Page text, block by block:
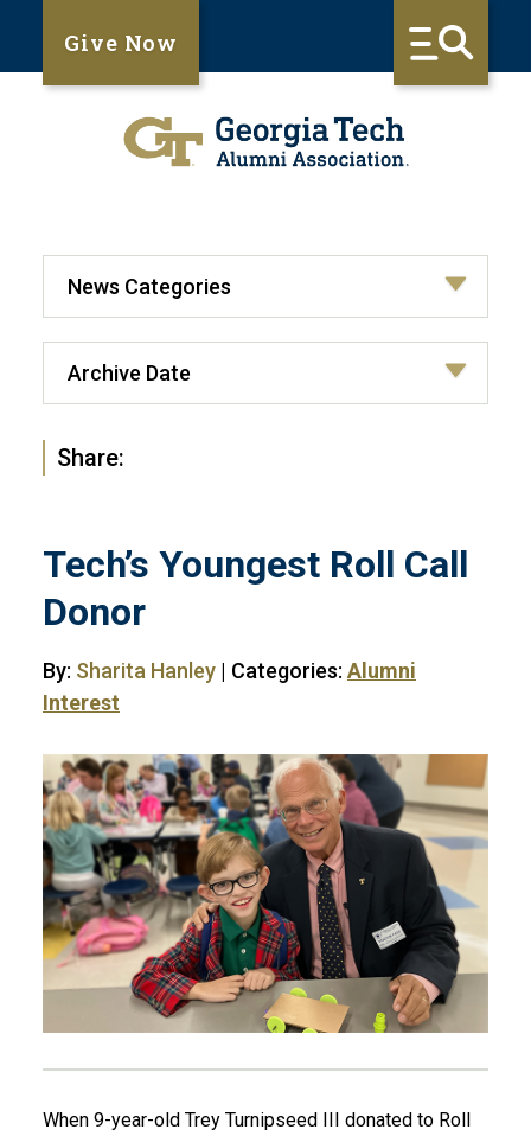
Give Now
Share:
Tech’s Youngest Roll Call
Donor
By: Sharita Hanley | Categories: Alumni
Interest
When 9-year-old Trey Turnipseed III donated to Roll